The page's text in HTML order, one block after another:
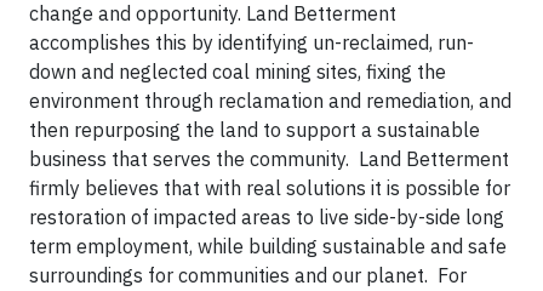
change and opportunity. Land Betterment
accomplishes this by identifying un-reclaimed, run-
down and neglected coal mining sites, fixing the
environment through reclamation and remediation, and
then repurposing the land to support a sustainable
business that serves the community. Land Betterment
firmly believes that with real solutions it is possible for
restoration of impacted areas to live side-by-side long
term employment, while building sustainable and safe
surroundings for communities and our planet. For